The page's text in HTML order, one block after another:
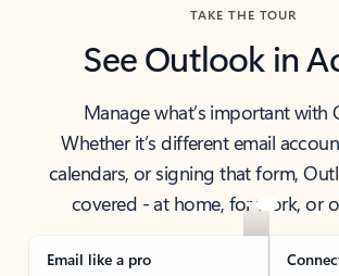
TAKE THE TOUR
See Outlook in
Manage what’s important with
Whether it’s different email
calendars, or signing that form,
covered - at home, for work, or
Email like a pro